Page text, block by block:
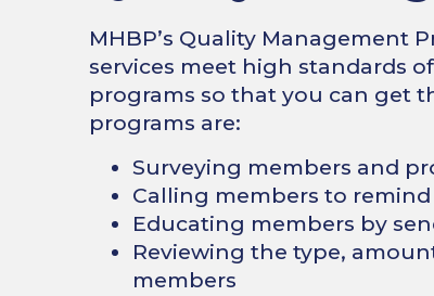
MHBP’s Quality Management
services meet high standards
programs so that you can get
programs are:
Surveying members and
Calling members to
Educating members by
Reviewing the type,
members